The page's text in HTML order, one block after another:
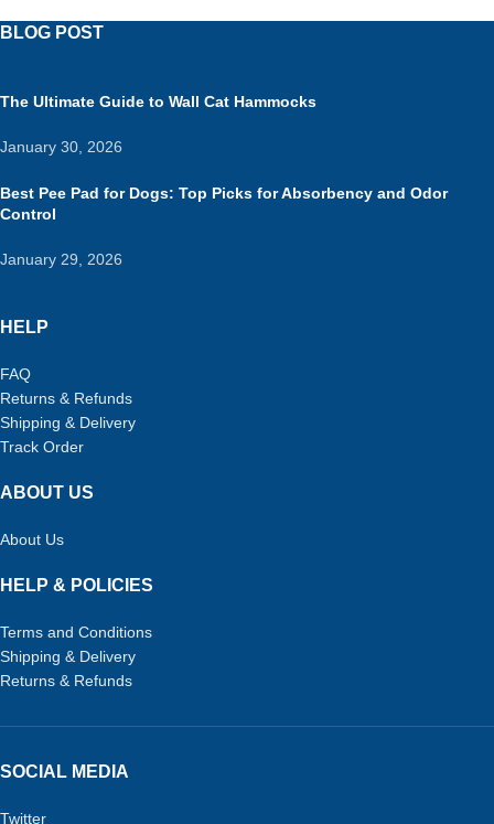
BLOG POST
The Ultimate Guide to Wall Cat Hammocks
January 30, 2026
Best Pee Pad for Dogs: Top Picks for Absorbency and Odor
Control
January 29, 2026
HELP
FAQ
Returns & Refunds
Shipping & Delivery
Track Order
ABOUT US
About Us
HELP & POLICIES
Terms and Conditions
Shipping & Delivery
Returns & Refunds
SOCIAL MEDIA
Twitter